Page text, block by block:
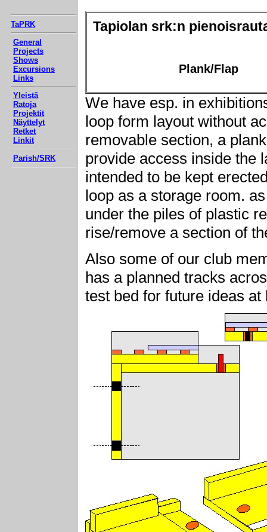
TaPRK
General
Projects
Shows
Excursions
Links
Yleistä
Ratoja
Projektit
Näyttelyt
Retket
Linkit
Parish/SRK
Tapiolan srk:n
Plank/Flap
We have esp. in
loop form layout without
removable section, a
provide access inside the
intended to be kept
loop as a storage room.
under the piles of plastic
rise/remove a section of
Also some of our club
has a planned tracks
test bed for future ideas at